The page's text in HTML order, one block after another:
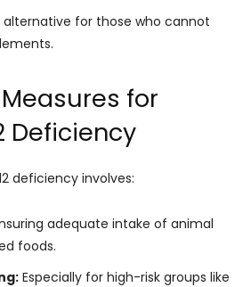
alternative for those who cannot
for
Deficiency
deficiency involves:
adequate intake of animal
foods.
Especially for high-risk groups like